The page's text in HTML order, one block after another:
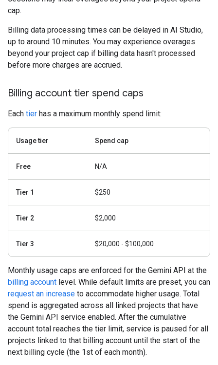
cap.
Billing data processing times can be delayed in AI Studio,
up to around 10 minutes. You may experience overages
beyond your project cap if billing data hasn't processed
before more charges are accrued.
Billing account tier spend caps
Each tier has a maximum monthly spend limit:
Usage tier Spend cap
Free N/A
Tier 1 $250
Tier 2 $2,000
Tier 3 $20,000 - $100,000
Monthly usage caps are enforced for the Gemini API at the
billing account level. While default limits are preset, you can
request an increase to accommodate higher usage. Total
spend is aggregated across all linked projects that have
the Gemini API service enabled. After the cumulative
account total reaches the tier limit, service is paused for all
projects linked to that billing account until the start of the
next billing cycle (the 1st of each month).